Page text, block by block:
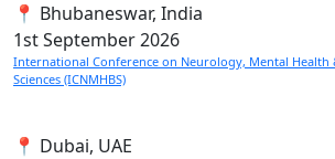
📍 Bhubaneswar, India
1stSeptember 2026
International Conference on Neurology, Mental Health
Sciences (ICNMHBS)
📍 Dubai, UAE